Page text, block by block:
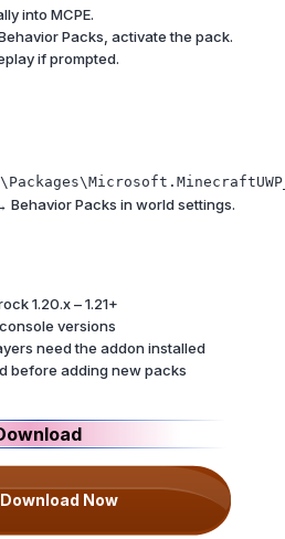
into MCPE.
Packs, activate the pack.
if prompted.
Behavior Packs in world settings.
1.20.x – 1.21+
versions
need the addon installed
before adding new packs
Download Now